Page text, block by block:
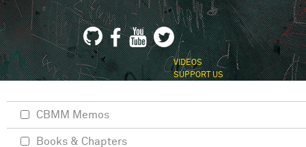
VIDEOS
SUPPORT US
CBMM Memos
Books & Chapters